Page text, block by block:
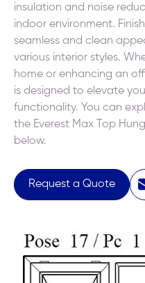
insulation and noise
indoor environment.
seamless and clean
various interior styles.
home or enhancing an
is designed to elevate
functionality. You can
the Everest Max Top
below.
Request a Quote